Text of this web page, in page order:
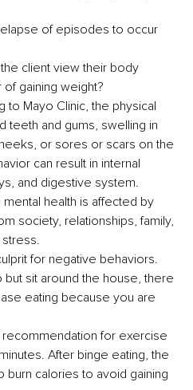
of episodes to occur
client view their body
gaining weight?
to Mayo Clinic, the physical
teeth and gums, swelling in
or sores or scars on the
can result in internal
and digestive system.
health is affected by
society, relationships, family,
for negative behaviors.
sit around the house, there
eating because you are
recommendation for exercise
After binge eating, the
calories to avoid gaining